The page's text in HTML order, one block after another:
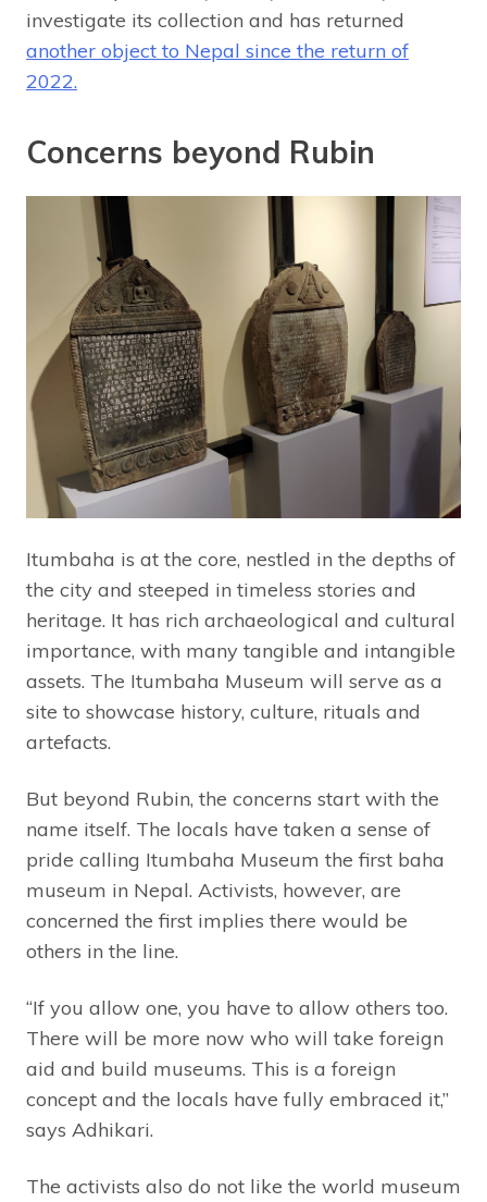
investigate its collection and has returned
another object to Nepal since the return of
2022.
Concerns beyond Rubin
Itumbaha is at the core, nestled in the depths of
the city and steeped in timeless stories and
heritage. It has rich archaeological and cultural
importance, with many tangible and intangible
assets. The Itumbaha Museum will serve as a
site to showcase history, culture, rituals and
artefacts.
But beyond Rubin, the concerns start with the
name itself. The locals have taken a sense of
pride calling Itumbaha Museum the first baha
museum in Nepal. Activists, however, are
concerned the first implies there would be
others in the line.
“If you allow one, you have to allow others too.
There will be more now who will take foreign
aid and build museums. This is a foreign
concept and the locals have fully embraced it,”
says Adhikari.
The activists also do not like the world museum